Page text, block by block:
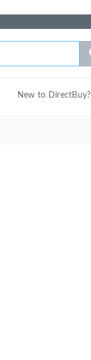
New to DirectBuy?